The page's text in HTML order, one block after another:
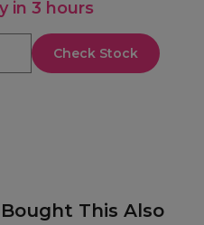
in 3 hours
Check Stock
This Also